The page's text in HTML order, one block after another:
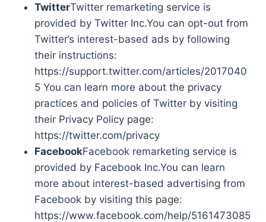
TwitterTwitter remarketing service is
provided by Twitter Inc.You can opt-out from
Twitter’s interest-based ads by following
their instructions:
https://support.twitter.com/articles/2017040
5 You can learn more about the privacy
practices and policies of Twitter by visiting
their Privacy Policy page:
https://twitter.com/privacy
FacebookFacebook remarketing service is
provided by Facebook Inc.You can learn
more about interest-based advertising from
Facebook by visiting this page:
https://www.facebook.com/help/5161473085